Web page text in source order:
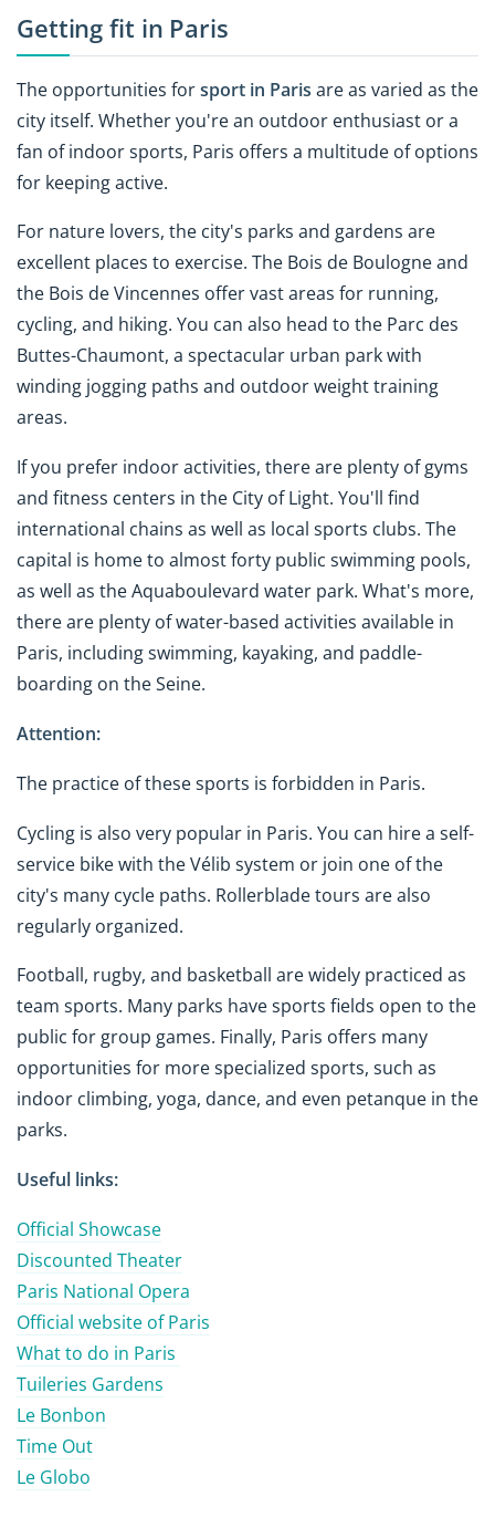
Getting fit in Paris
The opportunities forsport in Paris are as varied as the
city itself. Whether you're an outdoor enthusiast or a
fan of indoor sports, Paris offers a multitude of options
for keeping active.
For nature lovers, the city's parks and gardens are
excellent places to exercise. The Bois de Boulogne and
the Bois de Vincennes offer vast areas for running,
cycling, and hiking. You can also head to the Parc des
Buttes-Chaumont, a spectacular urban park with
winding jogging paths and outdoor weight training
areas.
If you prefer indoor activities, there are plenty of gyms
and fitness centers in the City of Light. You'll find
international chains as well as local sports clubs. The
capital is home to almost forty public swimming pools,
as well as the Aquaboulevard water park. What's more,
there are plenty of water-based activities available in
Paris, including swimming, kayaking, and paddle-
boarding on the Seine.
Attention:
The practice of these sports is forbidden in Paris.
Cycling is also very popular in Paris. You can hire a self-
service bike with the Vélib system or join one of the
city's many cycle paths. Rollerblade tours are also
regularly organized.
Football, rugby, and basketball are widely practiced as
team sports. Many parks have sports fields open to the
public for group games. Finally, Paris offers many
opportunities for more specialized sports, such as
indoor climbing, yoga, dance, and even petanque in the
parks.
Useful links:
Official Showcase
Discounted Theater
Paris National Opera
Official website of Paris
What to do in Paris
Tuileries Gardens
Le Bonbon
Time Out
Le Globo